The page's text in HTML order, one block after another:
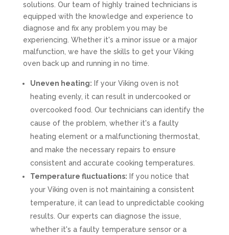
solutions. Our team of highly trained technicians is
equipped with the knowledge and experience to
diagnose and fix any problem you may be
experiencing. Whether it's a minor issue or a major
malfunction, we have the skills to get your Viking
oven back up and running in no time.
Uneven heating: If your Viking oven is not
heating evenly, it can result in undercooked or
overcooked food. Our technicians can identify the
cause of the problem, whether it's a faulty
heating element or a malfunctioning thermostat,
and make the necessary repairs to ensure
consistent and accurate cooking temperatures.
Temperature fluctuations: If you notice that
your Viking oven is not maintaining a consistent
temperature, it can lead to unpredictable cooking
results. Our experts can diagnose the issue,
whether it's a faulty temperature sensor or a